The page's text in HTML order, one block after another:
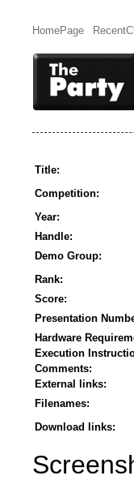
HomePage
Title:
Competition:
Year:
Handle:
Demo Group:
Rank:
Score:
Presentation
Hardware
Execution
Comments:
External links:
Filenames:
Download links: